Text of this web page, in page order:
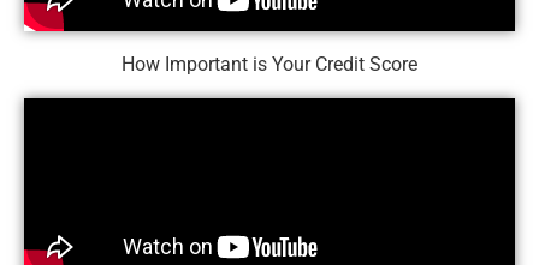
How Important is Your Credit Score